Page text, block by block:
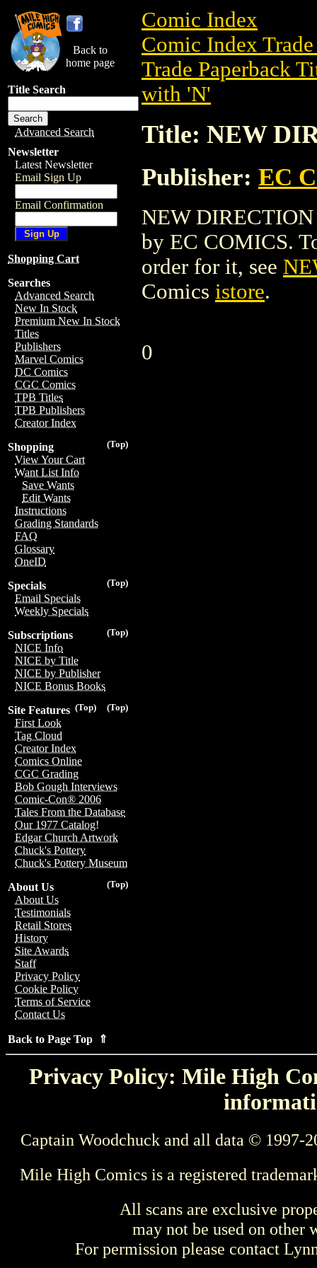
Back to
home page
Title Search
Advanced Search
Newsletter
Latest Newsletter
Email Sign Up
Email Confirmation
Shopping Cart
Searches
Advanced Search
New In Stock
Premium New In Stock
Titles
Publishers
Marvel Comics
DC Comics
CGC Comics
TPB Titles
TPB Publishers
Creator Index
(Top)
Shopping
View Your Cart
Want List Info
Save Wants
Edit Wants
Instructions
Grading Standards
FAQ
Glossary
OneID
(Top)
Specials
Email Specials
Weekly Specials
(Top)
Subscriptions
NICE Info
NICE by Title
NICE by Publisher
NICE Bonus Books
(Top)
(Top)
Site Features
First Look
Tag Cloud
Creator Index
Comics Online
CGC Grading
Bob Gough Interviews
Comic-Con® 2006
Tales From the Database
Our 1977 Catalog!
Edgar Church Artwork
Chuck's Pottery
Chuck's Pottery Museum
(Top)
About Us
About Us
Testimonials
Retail Stores
History
Site Awards
Staff
Privacy Policy
Cookie Policy
Terms of Service
Contact Us
Back to Page Top ⇑
Comic Index
Comic Index
Trade Paperback
with 'N'
Title: NEW
Publisher: EC
NEW DIRECTION
by EC COMICS.
order for it, see
Comics istore.
0
Privacy Policy: Mile High
Captain Woodchuck and all data © 1997-
Mile High Comics is a registered
All scans are exclusive
may not be used on other
For permission please contact